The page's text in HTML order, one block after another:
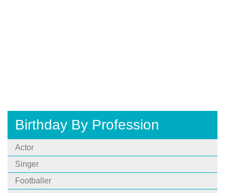
Birthday By Profession
Actor
Singer
Footballer